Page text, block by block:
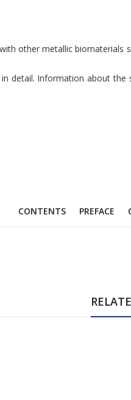
metallic
Information
CONTENTS PREFACE